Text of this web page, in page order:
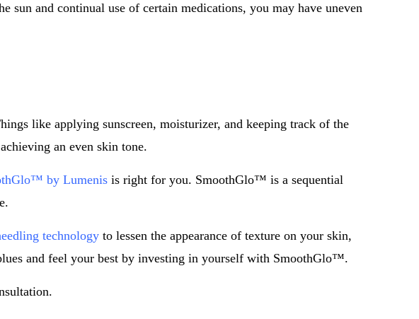
sun and continual use of certain medications, you may have uneven
like applying sunscreen, moisturizer, and keeping track of the
an even skin tone.
by Lumenis is right for you. SmoothGlo™ is a sequential
technology to lessen the appearance of texture on your skin,
and feel your best by investing in yourself with SmoothGlo™.